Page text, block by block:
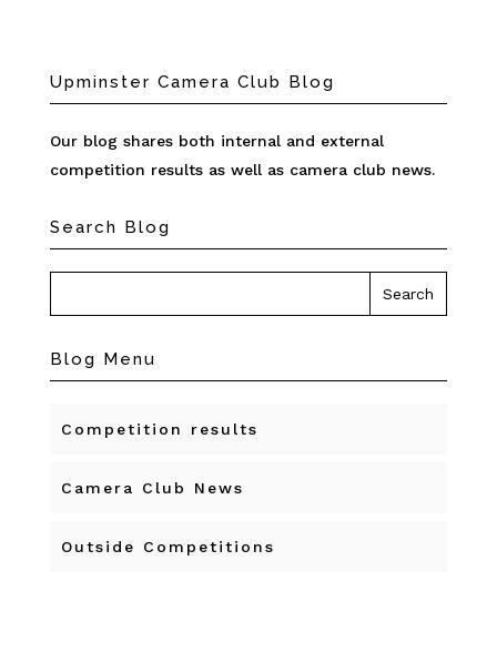
Upminster Camera Club Blog
Our blog shares both internal and external
competition results as well as camera club news.
Search Blog
Blog Menu
Competition results
Camera Club News
Outside Competitions